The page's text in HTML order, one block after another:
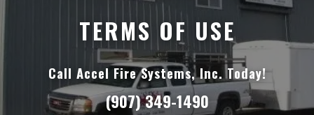
TERMS OF USE
Call Accel Fire Systems, Inc. Today!
(907) 349-1490